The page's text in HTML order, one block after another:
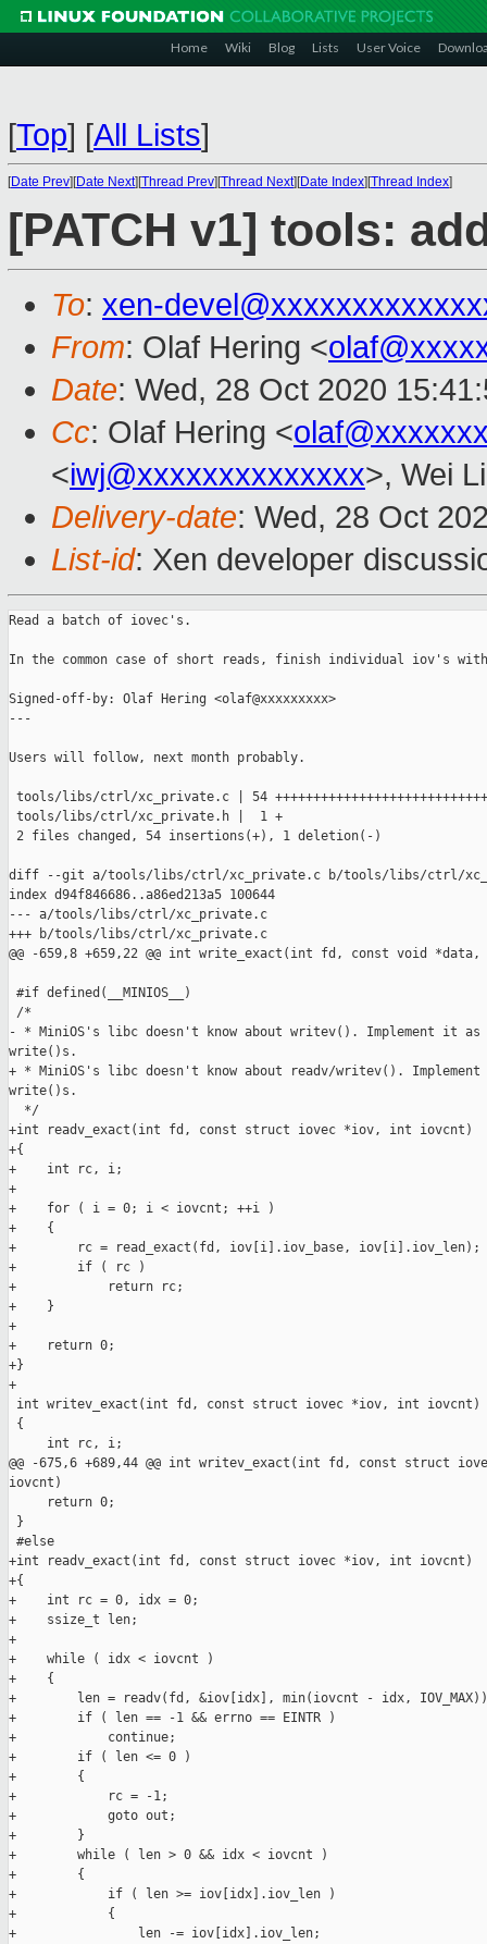
Home Wiki Blog Lists User Voice
[Top] [All Lists]
[Date Prev][Date Next][Thread Prev][Thread Next][Date Index][Thread Index]
[PATCH v1] tools:
To: xen-
From: Olaf Hering <
Date: Wed, 28 Oct 2020
Cc: Olaf Hering <
<iwj@xxxxxxxxxxxxxx>, Wei
Delivery-date: Wed, 28 Oct
List-id: Xen developer
Read a batch of iovec's.
In the common case of short reads, finish individual iov's
Signed-off-by: Olaf Hering <olaf@xxxxxxxxx>
---
Users will follow, next month probably.
tools/libs/ctrl/xc_private.c | 54
tools/libs/ctrl/xc_private.h |  1 +
2 files changed, 54 insertions(+), 1 deletion(-)
diff --git a/tools/libs/ctrl/xc_private.c b/tools/libs/ctrl/
index d94f846686..a86ed213a5 100644
--- a/tools/libs/ctrl/xc_private.c
+++ b/tools/libs/ctrl/xc_private.c
@@ -659,8 +659,22 @@ int write_exact(int fd, const void
#if defined(__MINIOS__)
/*
- * MiniOS's libc doesn't know about writev(). Implement it
write()s.
+ * MiniOS's libc doesn't know about readv/writev().
write()s.
  */
+int readv_exact(int fd, const struct iovec *iov, int iovcnt)
+{
+    int rc, i;
+
+    for ( i = 0; i < iovcnt; ++i )
+    {
+        rc = read_exact(fd, iov[i].iov_base, iov[i].iov_len);
+        if ( rc )
+            return rc;
+    }
+
+    return 0;
+}
+
int writev_exact(int fd, const struct iovec *iov, int iovcnt)
{
     int rc, i;
@@ -675,6 +689,44 @@ int writev_exact(int fd, const struct
iovcnt)
     return 0;
}
#else
+int readv_exact(int fd, const struct iovec *iov, int iovcnt)
+{
+    int rc = 0, idx = 0;
+    ssize_t len;
+
+    while ( idx < iovcnt )
+    {
+        len = readv(fd, &iov[idx], min(iovcnt - idx,
+        if ( len == -1 && errno == EINTR )
+            continue;
+        if ( len <= 0 )
+        {
+            rc = -1;
+            goto out;
+        }
+        while ( len > 0 && idx < iovcnt )
+        {
+            if ( len >= iov[idx].iov_len )
+            {
+                len -= iov[idx].iov_len;